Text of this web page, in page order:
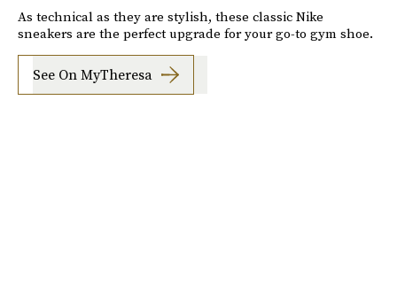
As technical as they are stylish, these classic Nike
sneakers are the perfect upgrade for your go-to gym shoe.
See On MyTheresa